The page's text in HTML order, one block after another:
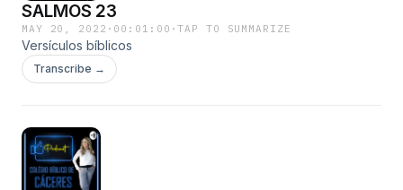
SALMOS 23
MAY 20, 2022 · 00:01:00 ·TAP TO SUMMARIZE
Versículos bíblicos
Transcribe →